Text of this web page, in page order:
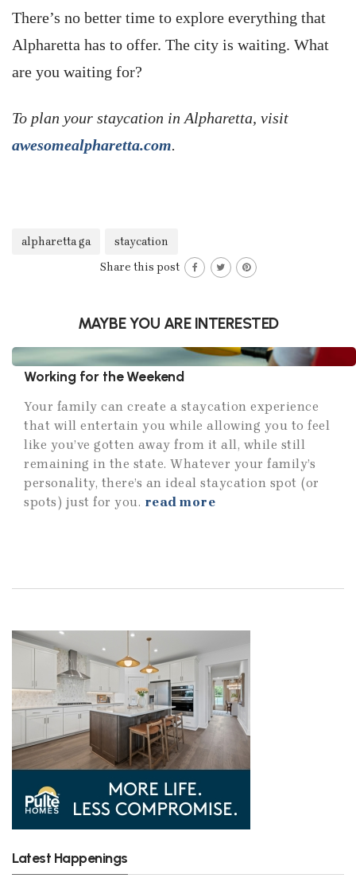
There’s no better time to explore everything that
Alpharetta has to offer. The city is waiting. What
are you waiting for?
To plan your staycation in Alpharetta, visit
awesomealpharetta.com.
alpharetta ga
staycation
Share this post
MAYBE YOU ARE INTERESTED
Working for the Weekend
Your family can create a staycation experience
that will entertain you while allowing you to feel
like you’ve gotten away from it all, while still
remaining in the state. Whatever your family’s
personality, there’s an ideal staycation spot (or
spots) just for you. read more
Latest Happenings